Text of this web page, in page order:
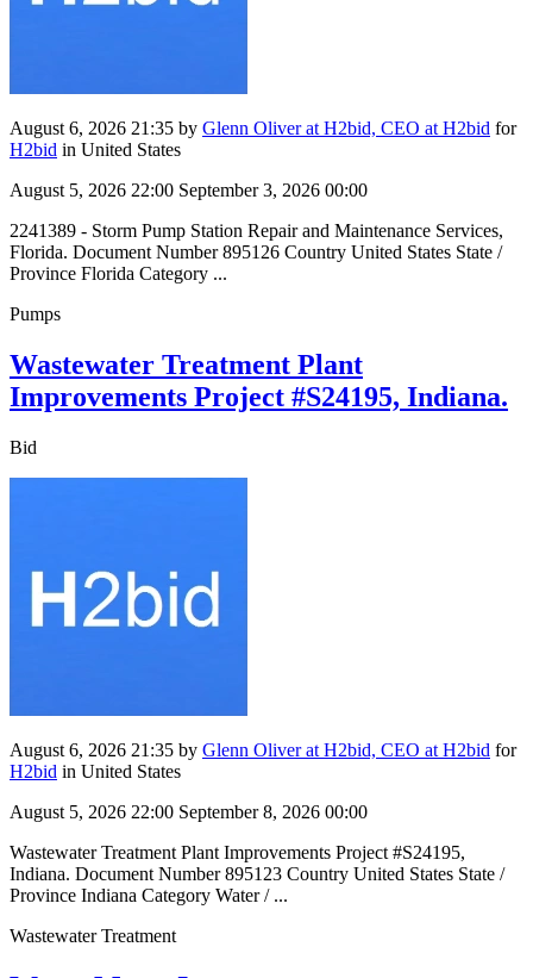
August 6, 2026 21:35 by Glenn Oliver at H2bid, CEO at H2bid for
H2bid in United States
August 5, 2026 22:00 September 3, 2026 00:00
2241389 - Storm Pump Station Repair and Maintenance Services,
Florida. Document Number 895126 Country United States State /
Province Florida Category ...
Pumps
Wastewater Treatment Plant
Improvements Project #S24195, Indiana.
Bid
August 6, 2026 21:35 by Glenn Oliver at H2bid, CEO at H2bid for
H2bid in United States
August 5, 2026 22:00 September 8, 2026 00:00
Wastewater Treatment Plant Improvements Project #S24195,
Indiana. Document Number 895123 Country United States State /
Province Indiana Category Water / ...
Wastewater Treatment